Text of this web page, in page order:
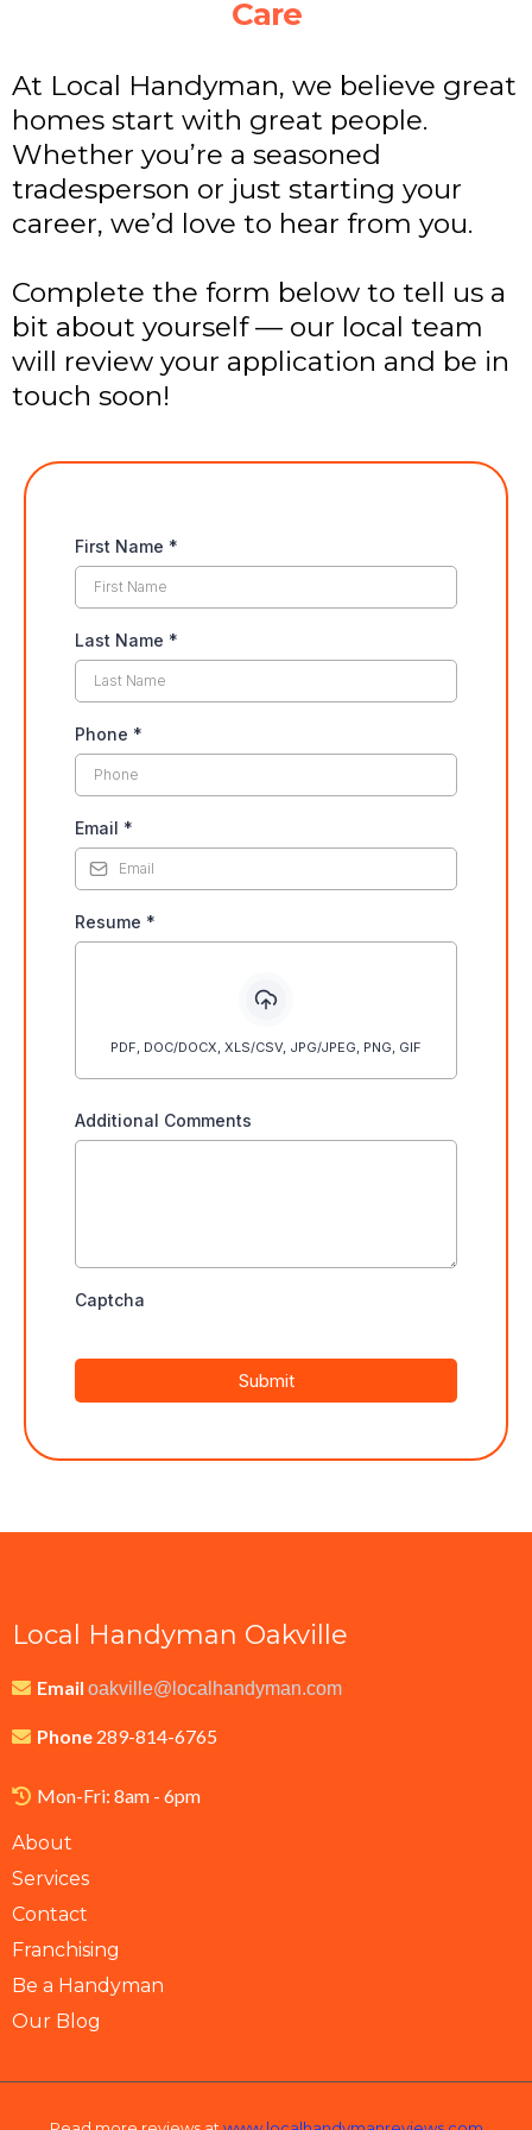
Care
At Local Handyman, we believe great
homes start with great people.
Whether you’re a seasoned
tradesperson or just starting your
career, we’d love to hear from you.
Complete the form below to tell us a
bit about yourself — our local team
will review your application and be in
touch soon!
First Name *
Last Name *
Phone *
Email *
Resume *
PDF, DOC/DOCX, XLS/CSV, JPG/JPEG, PNG, GIF
Additional Comments
Captcha
Submit
Local Handyman Oakville
Email oakville@localhandyman.com
Phone 289-814-6765
Mon-Fri: 8am - 6pm
About
Services
Contact
Franchising
Be a Handyman
Our Blog